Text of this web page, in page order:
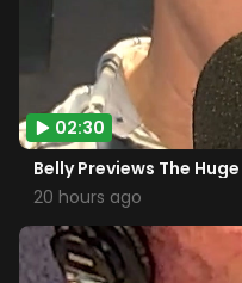
02:30
Belly Previews The
20 hours ago